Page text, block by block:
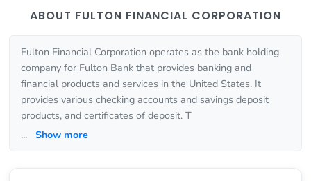
ABOUT FULTON FINANCIAL CORPORATION
Fulton Financial Corporation operates as the bank holding
company for Fulton Bank that provides banking and
financial products and services in the United States. It
provides various checking accounts and savings deposit
products, and certificates of deposit. T
... Show more